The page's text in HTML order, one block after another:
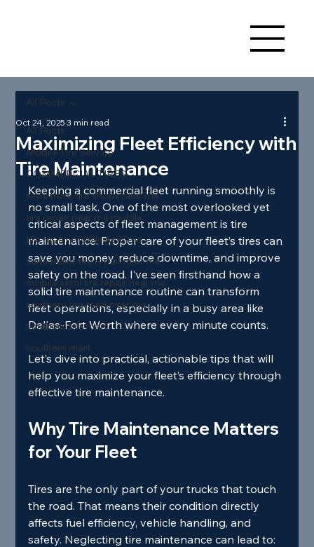
All Posts
Mobile Tire Service
COMMERCIAL TIRES
semi truck tire shops near me
tire repair near me mobile
tire repair mobile near me
semi trailer tire repair near me
mobile semi tire repair near me
southern tire mart near me
southern tire mart
southern mart
All Posts
Maximizing Fleet Efficiency with
Tire Maintenance
Oct 24, 20253 min read
Keeping a commercial fleet running smoothly is
no small task. One of the most overlooked yet
critical aspects of fleet management is tire
maintenance. Proper care of your fleet’s tires can
save you money, reduce downtime, and improve
safety on the road. I’ve seen firsthand how a
solid tire maintenance routine can transform
fleet operations, especially in a busy area like
Dallas-Fort Worth where every minute counts.
Let’s dive into practical, actionable tips that will
help you maximize your fleet’s efficiency through
effective tire maintenance.
Why Tire Maintenance Matters
for Your Fleet
Tires are the only part of your trucks that touch
the road. That means their condition directly
affects fuel efficiency, vehicle handling, and
safety. Neglecting tire maintenance can lead to: